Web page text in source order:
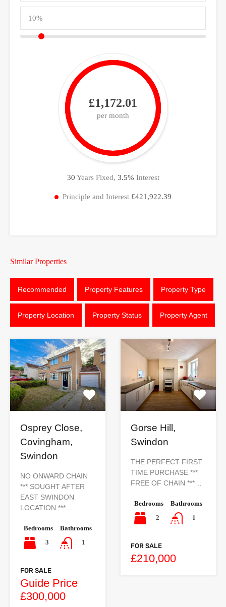
£1,172.01
per month
30 Years Fixed, 3.5% Interest
Principle and Interest £421,922.39
Similar Properties
Recommended Property Features Property Type
Property Location Property Status Property Agent
Osprey Close,
Covingham,
Swindon
NO ONWARD CHAIN
*** SOUGHT AFTER
EAST SWINDON
LOCATION ***…
Bedrooms
3
Bathrooms
1
FOR SALE
Guide Price
£300,000
Gorse Hill,
Swindon
THE PERFECT FIRST
TIME PURCHASE ***
FREE OF CHAIN ***…
Bedrooms
2
Bathrooms
1
FOR SALE
£210,000